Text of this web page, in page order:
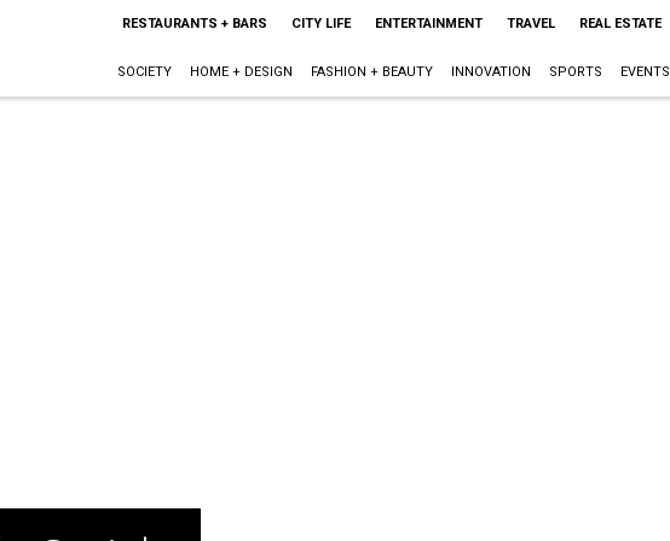
RESTAURANTS + BARS CITY LIFE ENTERTAINMENT TRAVEL REAL ESTATE
SOCIETY HOME + DESIGN FASHION + BEAUTY INNOVATION SPORTS EVENTS